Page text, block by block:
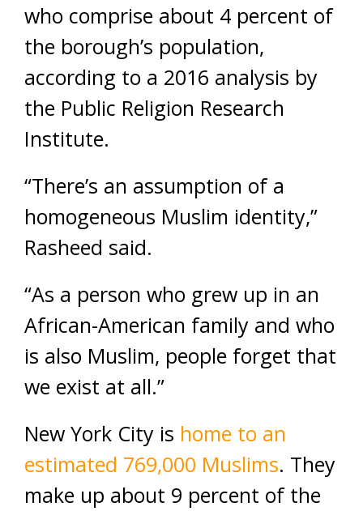
who comprise about 4 percent of
the borough’s population,
according to a 2016 analysis by
the Public Religion Research
Institute.
“There’s an assumption of a
homogeneous Muslim identity,”
Rasheed said.
“As a person who grew up in an
African-American family and who
is also Muslim, people forget that
we exist at all.”
New York City is home to an
estimated 769,000 Muslims. They
make up about 9 percent of the